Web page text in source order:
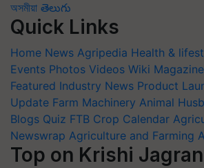
অসমীয়া తెలుగు
Quick Links
Home News Agripedia Health &
Events Photos Videos Wiki
Featured Industry News Product
Update Farm Machinery Animal
Blogs Quiz FTB Crop Calendar
Newswrap Agriculture and Farming
Top on Krishi Jagran